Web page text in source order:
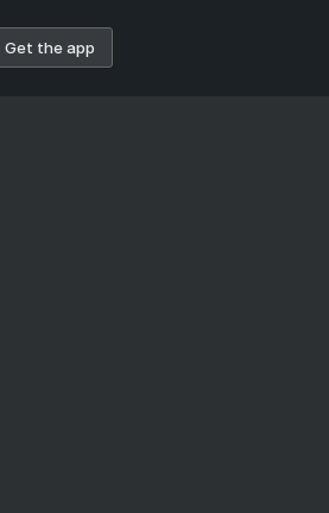
Get the app